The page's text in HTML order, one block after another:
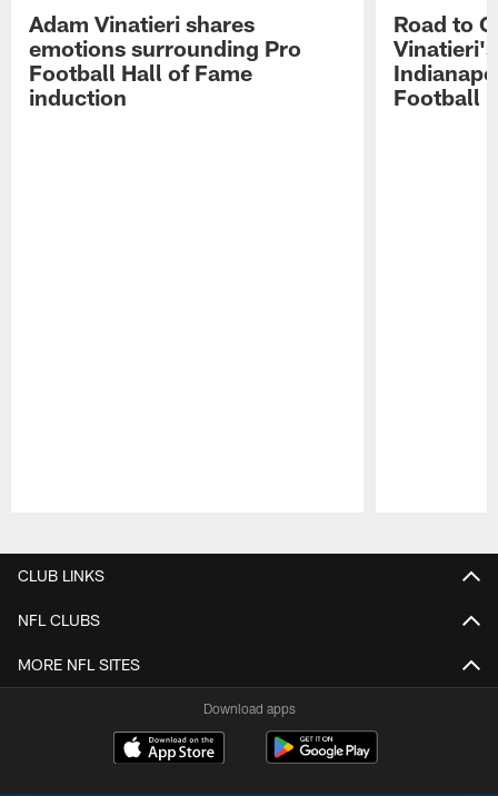
Adam Vinatieri shares
emotions surrounding Pro
Football Hall of Fame
induction
Road to
Football
CLUB LINKS
NFL CLUBS
MORE NFL SITES
Download apps